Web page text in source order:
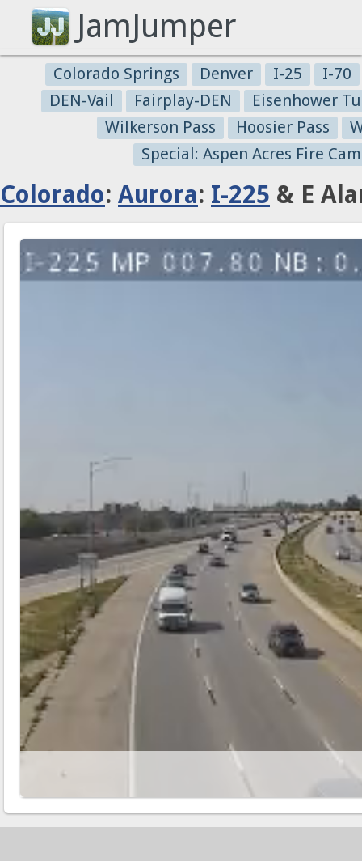
JamJumper
Colorado Springs Denver I-25
I-70
DEN-Vail
Fairplay-DEN
Eisenhower
Wilkerson Pass
Hoosier Pass
Special: Aspen Acres Fire
Colorado: Aurora: I-225 & E